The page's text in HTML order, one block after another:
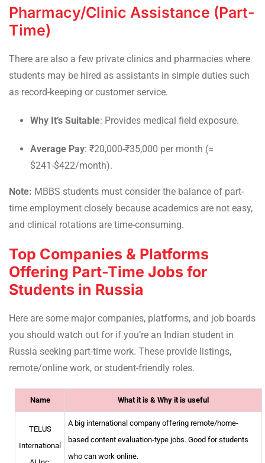
Pharmacy/Clinic Assistance (Part-
Time)
There are also a few private clinics and pharmacies where
students may be hired as assistants in simple duties such
as record-keeping or customer service.
Why It’s Suitable: Provides medical field exposure.
Average Pay: ₹20,000-₹35,000 per month (≈
$241-$422/month).
Note: MBBS students must consider the balance of part-
time employment closely because academics are not easy,
and clinical rotations are time-consuming.
Top Companies & Platforms
Offering Part-Time Jobs for
Students in Russia
Here are some major companies, platforms, and job boards
you should watch out for if you’re an Indian student in
Russia seeking part-time work. These provide listings,
remote/online work, or student-friendly roles.
Name What it is & Why it is useful
TELUS
International
A big international company offering remote/home-
based content evaluation-type jobs. Good for students
who can work online.